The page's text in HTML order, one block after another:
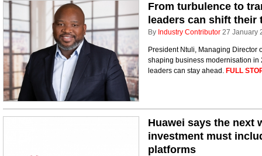
From turbulence to
leaders can shift their
By Industry Contributor 27 January
President Ntuli, Managing Director
shaping business modernisation
leaders can stay ahead. FULL
Huawei says the next
investment must
platforms